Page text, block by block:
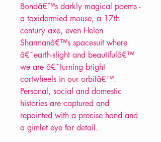
Bondâ€™s darkly magical poems -
a taxidermied mouse, a 17th
century axe, even Helen
Sharmanâ€™s spacesuit where
â€˜earth-slight and beautifulâ€™
we are â€˜turning bright
cartwheels in our orbitâ€™.
Personal, social and domestic
histories are captured and
repainted with a precise hand and
a gimlet eye for detail.